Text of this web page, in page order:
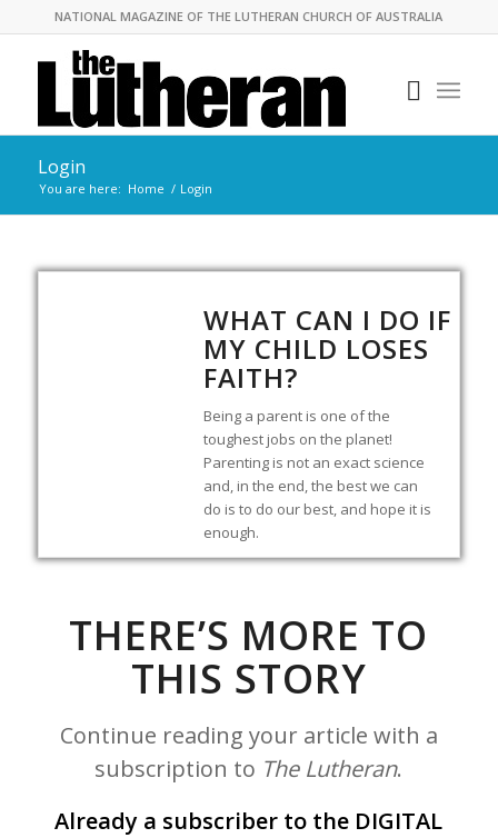
NATIONAL MAGAZINE OF THE LUTHERAN CHURCH OF AUSTRALIA
Login
You are here: Home / Login
WHAT CAN I DO IF
MY CHILD LOSES
FAITH?
Being a parent is one of the
toughest jobs on the planet!
Parenting is not an exact science
and, in the end, the best we can
do is to do our best, and hope it is
enough.
THERE’S MORE TO
THIS STORY
Continue reading your article with a
subscription to The Lutheran.
Already a subscriber to the DIGITAL